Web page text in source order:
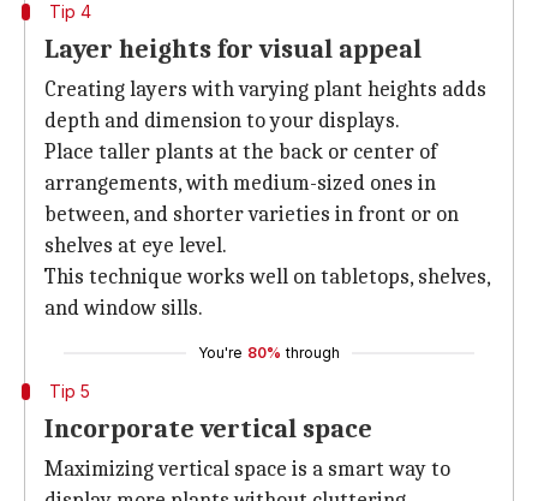
Tip 4
Layer heights for visual appeal
Creating layers with varying plant heights adds
depth and dimension to your displays.
Place taller plants at the back or center of
arrangements, with medium-sized ones in
between, and shorter varieties in front or on
shelves at eye level.
This technique works well on tabletops, shelves,
and window sills.
You're 80% through
Tip 5
Incorporate vertical space
Maximizing vertical space is a smart way to